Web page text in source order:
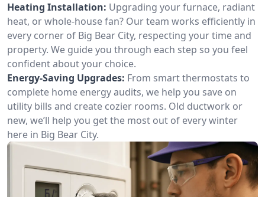
Heating Installation: Upgrading your furnace, radiant
heat, or whole-house fan? Our team works efficiently in
every corner of Big Bear City, respecting your time and
property. We guide you through each step so you feel
confident about your choice.
Energy-Saving Upgrades: From smart thermostats to
complete home energy audits, we help you save on
utility bills and create cozier rooms. Old ductwork or
new, we’ll help you get the most out of every winter
here in Big Bear City.